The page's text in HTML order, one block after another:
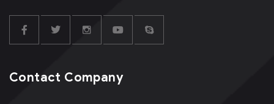
Contact Company